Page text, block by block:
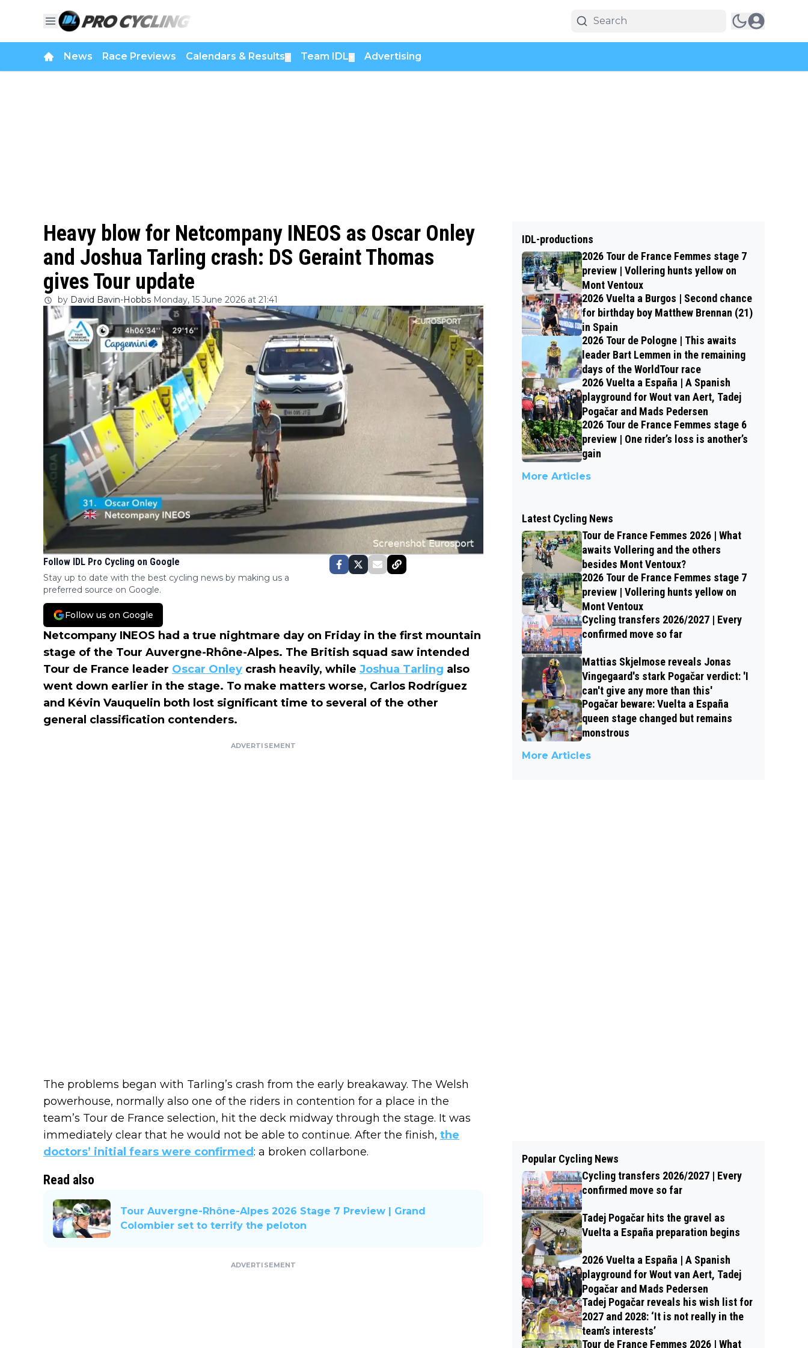
News Race Previews Calendars & Results Team IDL Advertising
Heavy blow for Netcompany INEOS as Oscar Onley
and Joshua Tarling crash: DS Geraint Thomas
gives Tour update
by David Bavin-Hobbs Monday, 15 June 2026 at 21:41
Follow IDL Pro Cycling on Google
Stay up to date with the best cycling news by making us a
preferred source on Google.
Follow us on Google
Netcompany INEOS had a true nightmare day on Friday in the first mountain
stage of the Tour Auvergne-Rhône-Alpes. The British squad saw intended
Tour de France leader Oscar Onley crash heavily, while Joshua Tarling also
went down earlier in the stage. To make matters worse, Carlos Rodríguez
and Kévin Vauquelin both lost significant time to several of the other
general classification contenders.
ADVERTISEMENT
The problems began with Tarling’s crash from the early breakaway. The Welsh
powerhouse, normally also one of the riders in contention for a place in the
team’s Tour de France selection, hit the deck midway through the stage. It was
immediately clear that he would not be able to continue. After the finish, the
doctors’ initial fears were confirmed: a broken collarbone.
Read also
Tour Auvergne-Rhône-Alpes 2026 Stage 7 Preview | Grand
Colombier set to terrify the peloton
ADVERTISEMENT
IDL-productions
2026 Tour de France Femmes stage 7
preview | Vollering hunts yellow on
Mont Ventoux
2026 Vuelta a Burgos | Second chance
for birthday boy Matthew Brennan (21)
in Spain
2026 Tour de Pologne | This awaits
leader Bart Lemmen in the remaining
days of the WorldTour race
2026 Vuelta a España | A Spanish
playground for Wout van Aert, Tadej
Pogačar and Mads Pedersen
2026 Tour de France Femmes stage 6
preview | One rider’s loss is another’s
gain
More Articles
Latest Cycling News
Tour de France Femmes 2026 | What
awaits Vollering and the others
besides Mont Ventoux?
2026 Tour de France Femmes stage 7
preview | Vollering hunts yellow on
Mont Ventoux
Cycling transfers 2026/2027 | Every
confirmed move so far
Mattias Skjelmose reveals Jonas
Vingegaard's stark Pogačar verdict: 'I
can't give any more than this'
Pogačar beware: Vuelta a España
queen stage changed but remains
monstrous
More Articles
Popular Cycling News
Cycling transfers 2026/2027 | Every
confirmed move so far
Tadej Pogačar hits the gravel as
Vuelta a España preparation begins
2026 Vuelta a España | A Spanish
playground for Wout van Aert, Tadej
Pogačar and Mads Pedersen
Tadej Pogačar reveals his wish list for
2027 and 2028: ‘It is not really in the
team’s interests’
Tour de France Femmes 2026 | What